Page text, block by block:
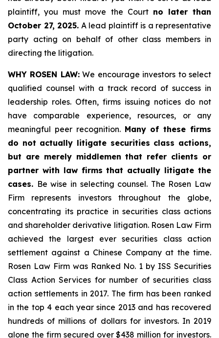
plaintiff, you must move the Court no later than
October 27, 2025. A lead plaintiff is a representative
party acting on behalf of other class members in
directing the litigation.
WHY ROSEN LAW:We encourage investors to select
qualified counsel with a track record of success in
leadership roles. Often, firms issuing notices do not
have comparable experience, resources, or any
meaningful peer recognition. Many of these firms
do not actually litigate securities class actions,
but are merely middlemen that refer clients or
partner with law firms that actually litigate the
cases. Be wise in selecting counsel. The Rosen Law
Firm represents investors throughout the globe,
concentrating its practice in securities class actions
and shareholder derivative litigation. Rosen Law Firm
achieved the largest ever securities class action
settlement against a Chinese Company at the time.
Rosen Law Firm was Ranked No. 1 by ISS Securities
Class Action Services for number of securities class
action settlements in 2017. The firm has been ranked
in the top 4 each year since 2013 and has recovered
hundreds of millions of dollars for investors. In 2019
alone the firm secured over $438 million for investors.